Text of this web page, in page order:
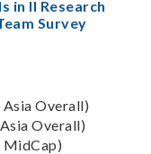
in II Research
Survey
Asia Overall)
Overall)
MidCap)